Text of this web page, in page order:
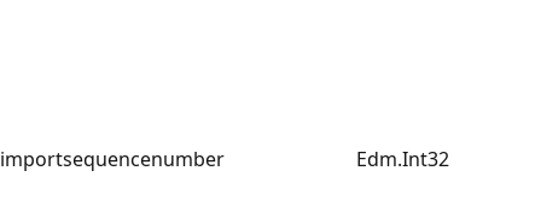
importsequencenumber Edm.Int32